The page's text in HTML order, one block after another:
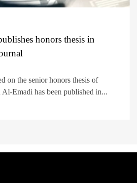
honors thesis in
on the senior honors thesis of
Emadi has been published in...